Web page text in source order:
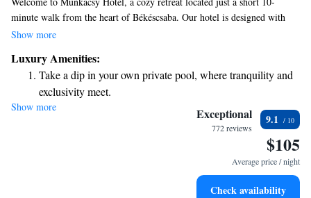
minute walk from the heart of Békéscsaba. Our hotel is designed with
your comfort in mind, offering complimentary WiFi and air conditioning
reception services, so you can count on us whenever you need assistance.
For those looking to relax, our wellness area is the perfect place to
unwind after a busy day. When it's time to eat, our on-site restaurant
serves delicious meals to satisfy your cravings. Additionally, we have
convenient public parking available for guests traveling by car. Come
experience a welcoming atmosphere where your needs are our top
Show more
Luxury Amenities:
Take a dip in your own private pool, where tranquility and
exclusivity meet.
Wake up to breathtaking ocean views, a stunning start to
Stay right on the oceanfront and let the sound of waves
Stay productive with top-notch business services available
Show more Exceptional
772 reviews
9.1
$105
Average price / night
Check availability